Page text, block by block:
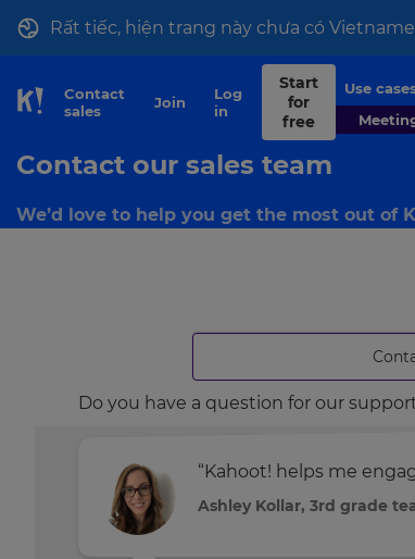
Rất tiếc, hiện trang này chưa có
Skip to Page content
Contact
sales
Join
Log
in
Start
for
free
Use
Contact our sales team
We’d love to help you get the most out of
Do you have a question for our
“Kahoot! helps me
Ashley Kollar, 3rd grade